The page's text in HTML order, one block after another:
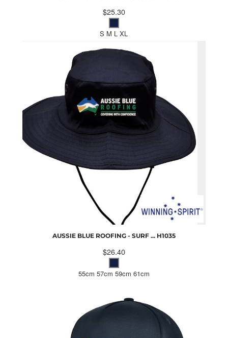
$25.30
S M L XL
AUSSIE BLUE ROOFING - SURF ... H1035
$26.40
55cm 57cm 59cm 61cm